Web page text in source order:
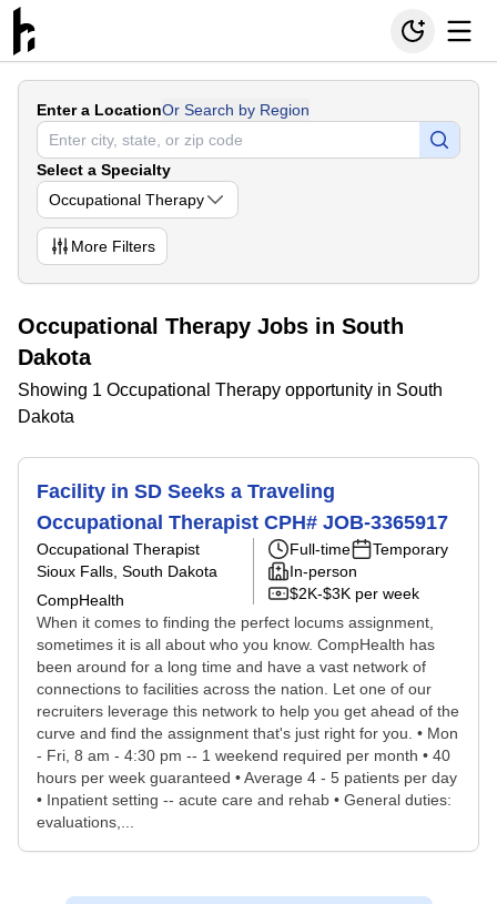
Enter a LocationOr Search by Region
Select a Specialty
Occupational Therapy
More Filters
Occupational Therapy Jobs in South
Dakota
Showing 1 Occupational Therapy opportunity in South
Dakota
Facility in SD Seeks a Traveling
Occupational Therapist CPH# JOB-3365917
Occupational Therapist
Sioux Falls, South Dakota
CompHealth
Full-time
Temporary
In-person
$2K-$3K per week
When it comes to finding the perfect locums assignment,
sometimes it is all about who you know. CompHealth has
been around for a long time and have a vast network of
connections to facilities across the nation. Let one of our
recruiters leverage this network to help you get ahead of the
curve and find the assignment that's just right for you. • Mon
- Fri, 8 am - 4:30 pm -- 1 weekend required per month • 40
hours per week guaranteed • Average 4 - 5 patients per day
• Inpatient setting -- acute care and rehab • General duties:
evaluations,...